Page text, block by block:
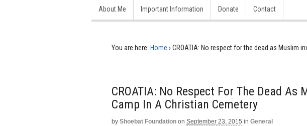
About Me Important Information Donate Contact
You are here: Home › CROATIA: No respect for the dead as Muslim
CROATIA: No Respect For The Dead As
Camp In A Christian Cemetery
by Shoebat Foundation on September 23, 2015 in General